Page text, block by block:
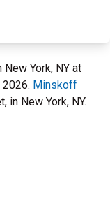
New York, NY at
Minskoff
in New York, NY.